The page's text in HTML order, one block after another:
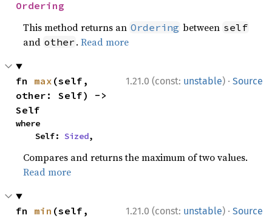
Ordering
This method returns an Ordering between self
and other .Read more
1.21.0 (const: unstable) · Source
fn max (self,
other: Self) ->
Self
where
    Self:
Sized,
Compares and returns the maximum of two values.
Read more
1.21.0 (const: unstable) · Source
fn min (self,